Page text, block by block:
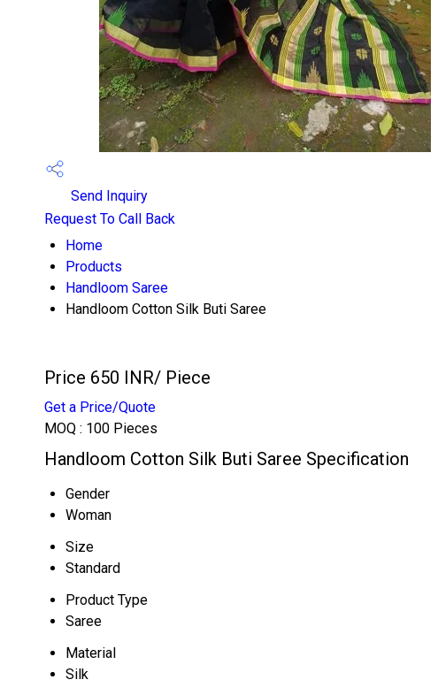
Send Inquiry
Request To Call Back
Home
Products
Handloom Saree
Handloom Cotton Silk Buti Saree
Price 650 INR/ Piece
Get a Price/Quote
MOQ : 100 Pieces
Handloom Cotton Silk Buti Saree Specification
Gender
Woman
Size
Standard
Product Type
Saree
Material
Silk